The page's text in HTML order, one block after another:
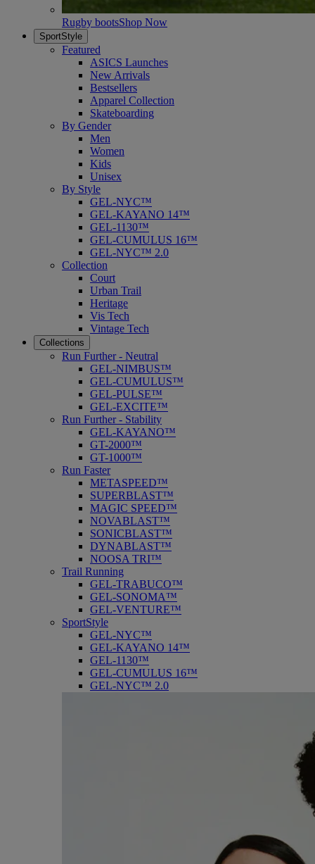
Rugby bootsShop Now
SportStyle
Featured
ASICS Launches
New Arrivals
Bestsellers
Apparel Collection
Skateboarding
By Gender
Men
Women
Kids
Unisex
By Style
GEL-NYC™
GEL-KAYANO 14™
GEL-1130™
GEL-CUMULUS 16™
GEL-NYC™ 2.0
Collection
Court
Urban Trail
Heritage
Vis Tech
Vintage Tech
Collections
Run Further - Neutral
GEL-NIMBUS™
GEL-CUMULUS™
GEL-PULSE™
GEL-EXCITE™
Run Further - Stability
GEL-KAYANO™
GT-2000™
GT-1000™
Run Faster
METASPEED™
SUPERBLAST™
MAGIC SPEED™
NOVABLAST™
SONICBLAST™
DYNABLAST™
NOOSA TRI™
Trail Running
GEL-TRABUCO™
GEL-SONOMA™
GEL-VENTURE™
SportStyle
GEL-NYC™
GEL-KAYANO 14™
GEL-1130™
GEL-CUMULUS 16™
GEL-NYC™ 2.0